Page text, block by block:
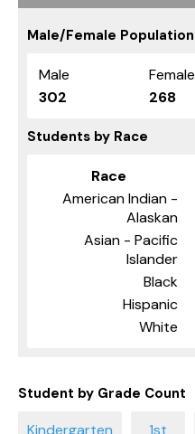
Male/Female Population
Male Female
302
268
Students by Race
Race
American Indian -
Alaskan
Asian - Pacific
Islander
Black
Hispanic
White
Student by Grade Count